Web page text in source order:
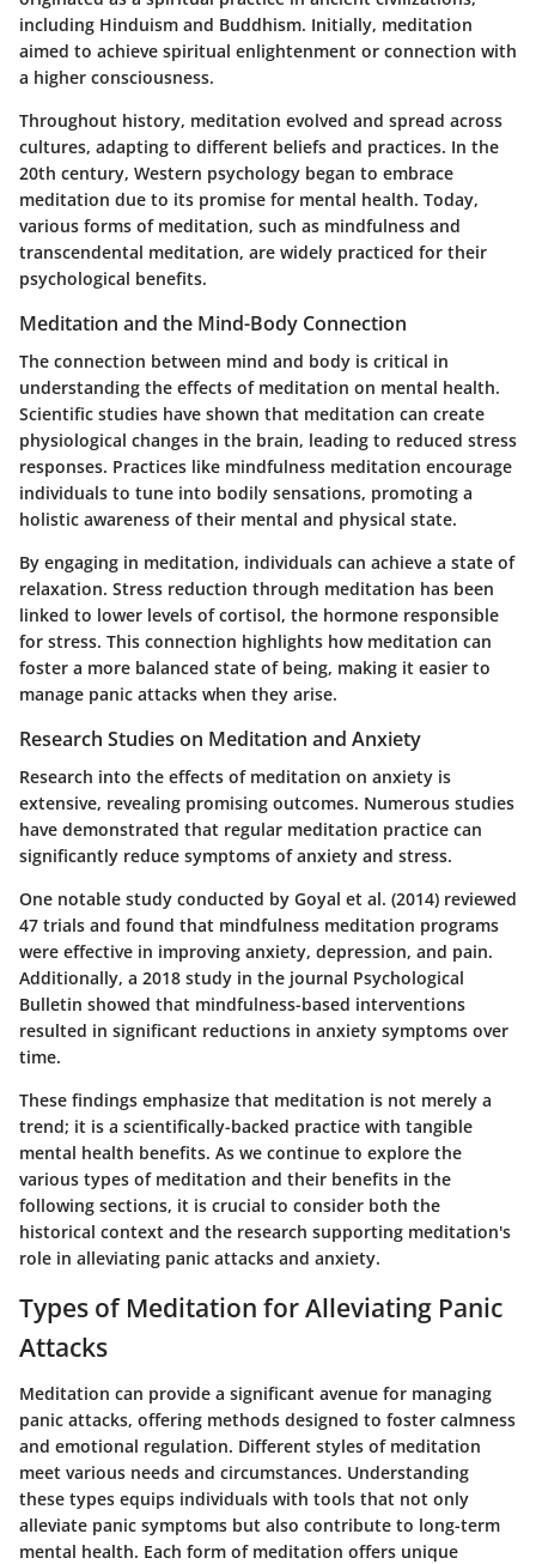
including Hinduism and Buddhism. Initially, meditation
aimed to achieve spiritual enlightenment or connection with
a higher consciousness.
Throughout history, meditation evolved and spread across
cultures, adapting to different beliefs and practices. In the
20th century, Western psychology began to embrace
meditation due to its promise for mental health. Today,
various forms of meditation, such as mindfulness and
transcendental meditation, are widely practiced for their
psychological benefits.
Meditation and the Mind-Body Connection
The connection between mind and body is critical in
understanding the effects of meditation on mental health.
Scientific studies have shown that meditation can create
physiological changes in the brain, leading to reduced stress
responses. Practices like mindfulness meditation encourage
individuals to tune into bodily sensations, promoting a
holistic awareness of their mental and physical state.
By engaging in meditation, individuals can achieve a state of
relaxation. Stress reduction through meditation has been
linked to lower levels of cortisol, the hormone responsible
for stress. This connection highlights how meditation can
foster a more balanced state of being, making it easier to
manage panic attacks when they arise.
Research Studies on Meditation and Anxiety
Research into the effects of meditation on anxiety is
extensive, revealing promising outcomes. Numerous studies
have demonstrated that regular meditation practice can
significantly reduce symptoms of anxiety and stress.
One notable study conducted by Goyal et al. (2014) reviewed
47 trials and found that mindfulness meditation programs
were effective in improving anxiety, depression, and pain.
Additionally, a 2018 study in the journal Psychological
Bulletin showed that mindfulness-based interventions
resulted in significant reductions in anxiety symptoms over
time.
These findings emphasize that meditation is not merely a
trend; it is a scientifically-backed practice with tangible
mental health benefits. As we continue to explore the
various types of meditation and their benefits in the
following sections, it is crucial to consider both the
historical context and the research supporting meditation's
role in alleviating panic attacks and anxiety.
Types of Meditation for Alleviating Panic
Attacks
Meditation can provide a significant avenue for managing
panic attacks, offering methods designed to foster calmness
and emotional regulation. Different styles of meditation
meet various needs and circumstances. Understanding
these types equips individuals with tools that not only
alleviate panic symptoms but also contribute to long-term
mental health. Each form of meditation offers unique